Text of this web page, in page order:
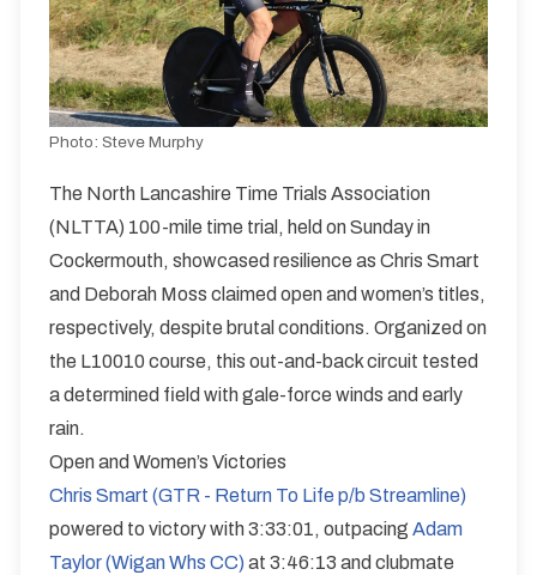
Photo: Steve Murphy
The North Lancashire Time Trials Association
(NLTTA) 100-mile time trial, held on Sunday in
Cockermouth, showcased resilience as Chris Smart
and Deborah Moss claimed open and women’s titles,
respectively, despite brutal conditions. Organized on
the L10010 course, this out-and-back circuit tested
a determined field with gale-force winds and early
rain.
Open and Women’s Victories
Chris Smart (GTR - Return To Life p/b Streamline)
powered to victory with 3:33:01, outpacing Adam
Taylor (Wigan Whs CC)at 3:46:13 and clubmate